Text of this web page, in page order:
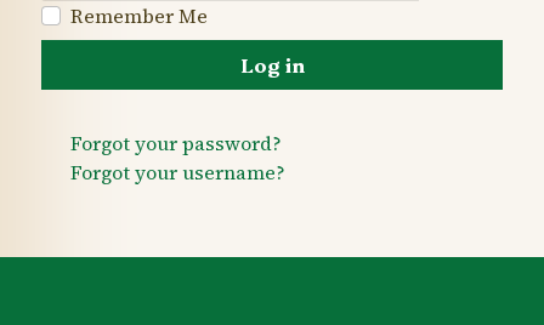
Remember Me
Log in
Forgot your password?
Forgot your username?